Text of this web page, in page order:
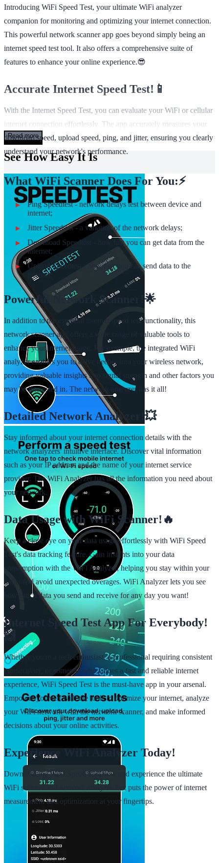
Introducing WiFi Speed Test, your ultimate WiFi analyzer
companion for monitoring and optimizing your internet connection.
This powerful network scanner app goes beyond simply being an
internet speed test tool. It also offers a comprehensive suite of
features to enhance your online experience.😎
Accurate Internet Speed Test!📱
With the Internet Speed Test, you can evaluate your WiFi or cellular
internet connection effortlessly. The app accurately measures your
download speed, upload speed, ping, and jitter, ensuring you clearly
understand your network's performance.
What WiFi Scanner Does For You:⚡
Ping Speedtest - network delays test between device and
internet;
Jitter Speedtest - a variation of the network delays;
Download Speedtest - how fast you can get data from the
internet;
Upload Speedtest - how fast you can send data to the
internet;
Powerful Network Scanner!🌟
In addition to the essential internet speed test functionality, this
network scanner app offers a wide range of valuable tools to
enhance your internet usage. For example, the integrated WiFi
analyzer enables you to delve deeper into your wireless network,
providing valuable insights into signal strength and other factors you
may be interested in. The network analyzer has it all!
Detailed Network Analyzer!💥
Stay informed about your internet connection details with the
network analyzers' intuitive interface. Discover vital information
such as your IP address and the name of your internet service
provider. The WiFi Analyzer has all the information you need about
your network.
Data Usage with WiFi Scanner!🔥
Keep a close eye on your data usage effortlessly with WiFi Speed
Test's data tracking feature. Gain insights into your data
consumption with the WiFi Analyzer, helping you stay within your
limits and avoid unexpected overages. WiFi Analyzer lets you see
how much data you send and receive for any day you want!
Internet Speed Test App For Everybody!
🙌
Whether you're a tech enthusiast, a professional requiring consistent
connectivity, or someone who values a fast and reliable internet
experience, WiFi Speed Test is the must-have app in your arsenal.
Empower yourself with the tools to optimize your internet, analyze
your WiFi network with the network scanner, and make informed
decisions about your online activities.
Experience WiFi Analyzer Today!
Download the WiFi Speed Test now and experience the ultimate
WiFi scanner and network analyzer that puts the power of internet
measurement and optimization at your fingertips.
Read more
See How Easy It Is